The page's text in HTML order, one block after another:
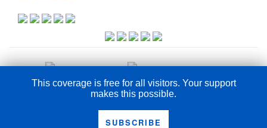
This coverage is free for all visitors. Your support
makes this possible.
SUBSCRIBE